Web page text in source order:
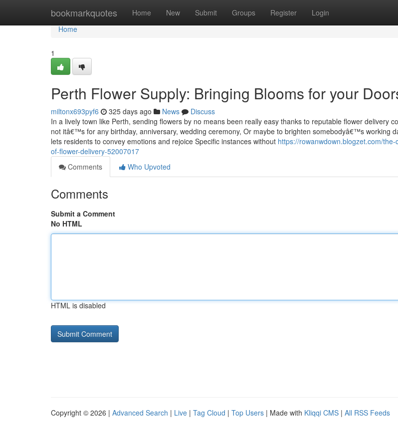
bookmarkquotes Home New Submit Groups Register Login
Home
Home
1
Perth Flower Supply: Bringing Blooms for your
miltonx693pyf6 325 days ago News
Discuss
In a lively town like Perth, sending flowers by no means been really easy thanks to reputable flower delivery
not itâ€™s for any birthday, anniversary, wedding ceremony, Or maybe to brighten somebodyâ€™s working
lets residents to convey emotions and rejoice Specific instances without https://rowanwdown.blogzet.com/
of-flower-delivery-52007017
Comments
Who Upvoted
Comments
Submit a Comment
No HTML
HTML is disabled
Copyright © 2026 | Advanced Search | Live | Tag Cloud | Top Users | Made with Kliqqi CMS | All RSS Feeds